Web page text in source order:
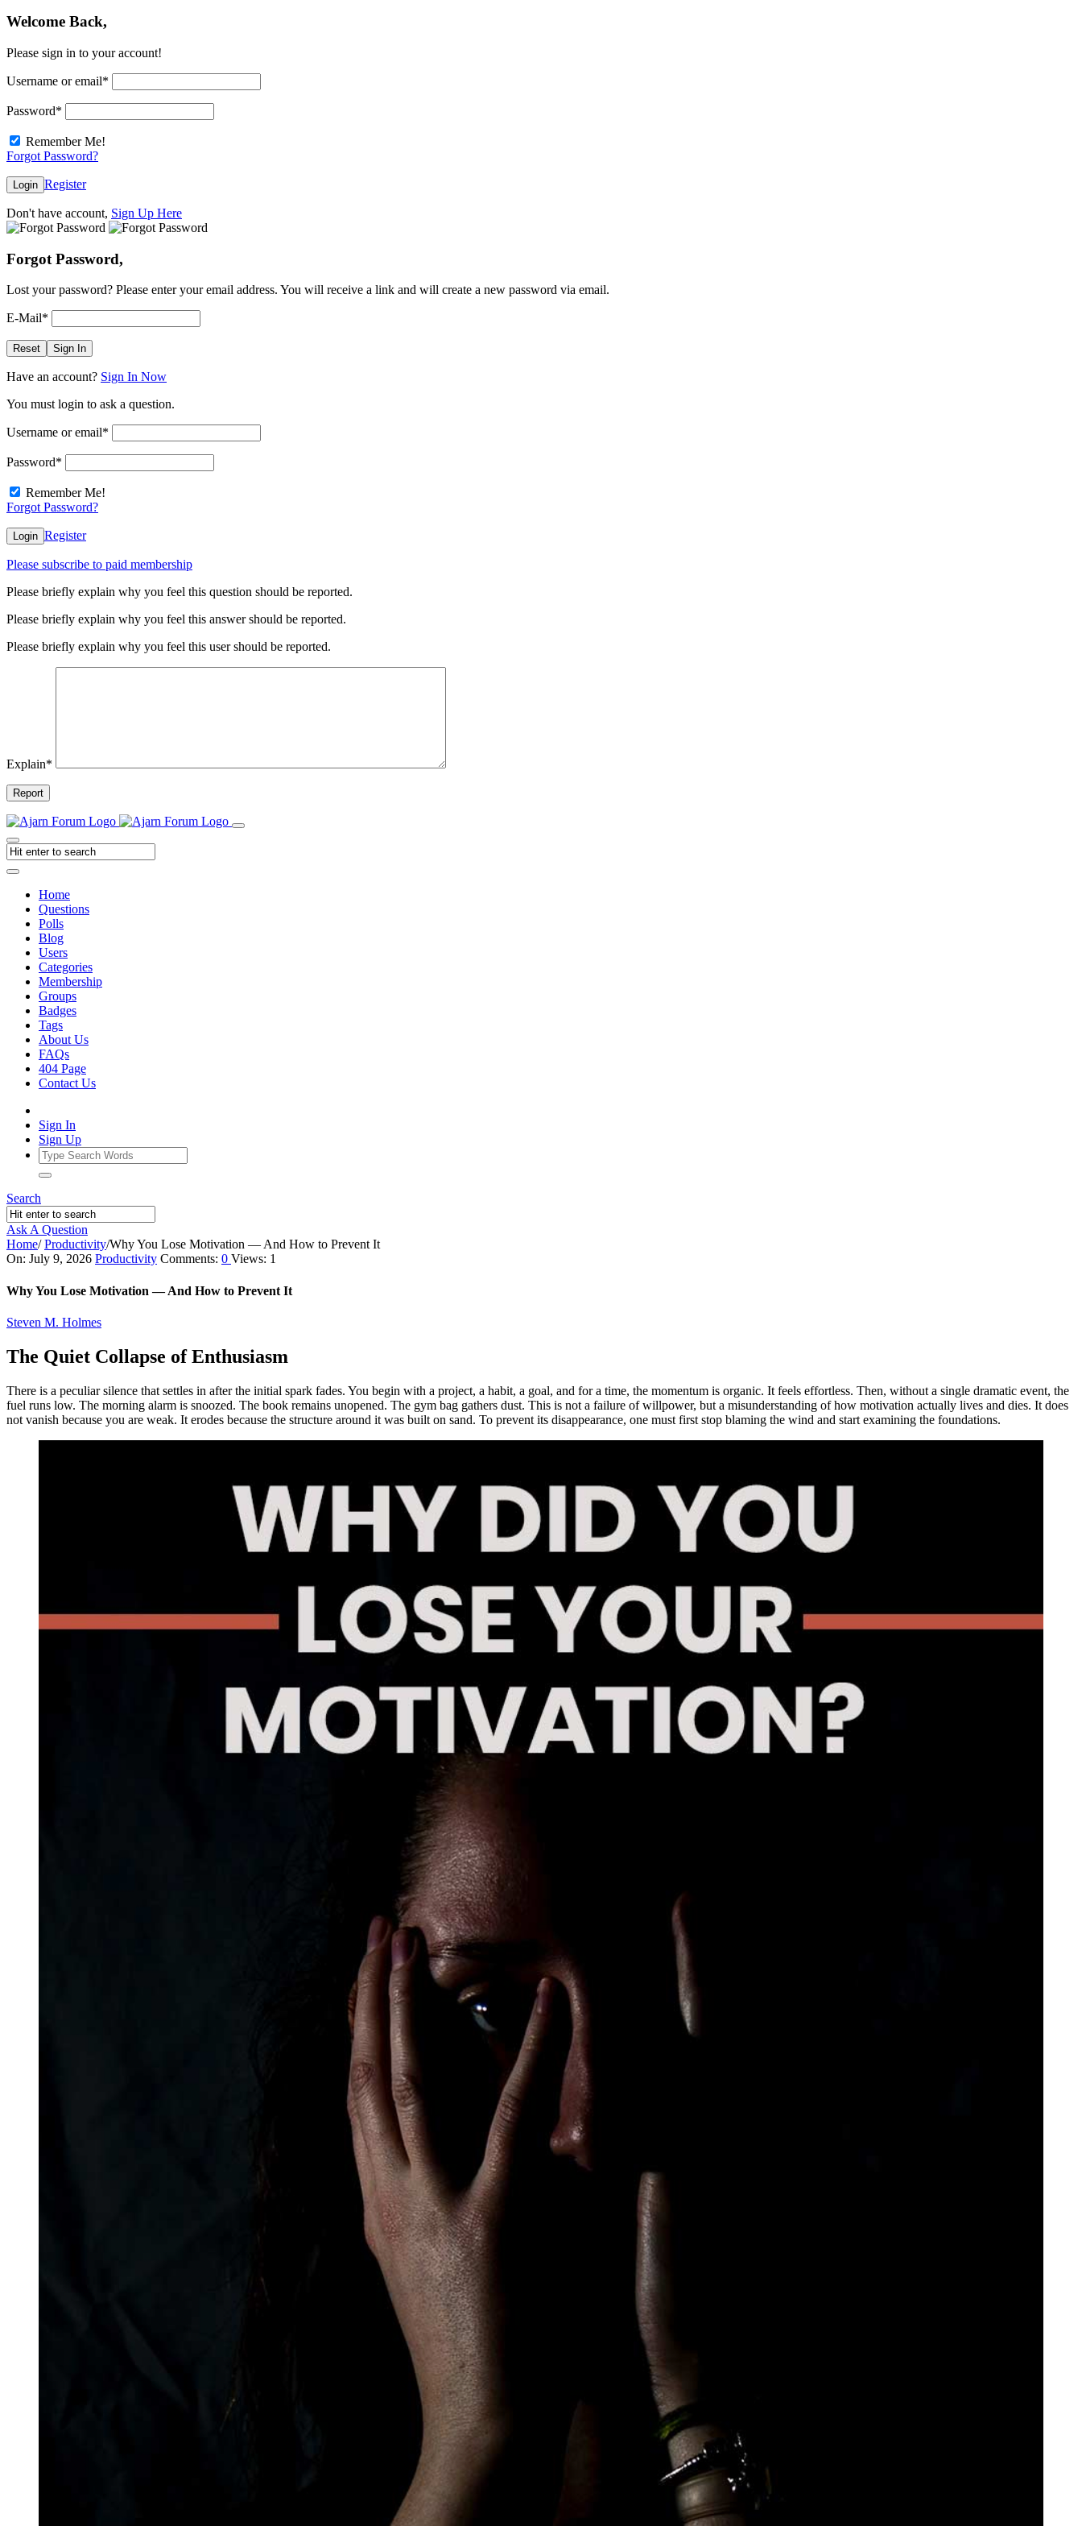
Welcome Back,
Please sign in to your account!
Username or email*
Password*
Remember Me!
Forgot Password?
Login Register
Don't have account, Sign Up Here
Forgot Password,
Lost your password? Please enter your email address. You will receive a link and will create a new password via email.
E-Mail*
Reset Sign In
Have an account? Sign In Now
You must login to ask a question.
Username or email*
Password*
Remember Me!
Forgot Password?
Login Register
Please subscribe to paid membership
Please briefly explain why you feel this question should be reported.
Please briefly explain why you feel this answer should be reported.
Please briefly explain why you feel this user should be reported.
Explain*
Report
Home
Questions
Polls
Blog
Users
Categories
Membership
Groups
Badges
Tags
About Us
FAQs
404 Page
Contact Us
Sign In
Sign Up
Search
Ask A Question
Home/ Productivity/Why You Lose Motivation — And How to Prevent It
Ajarn
Forum
Articles
On: July 9, 2026 Productivity Comments: 0 Views: 1
Why You Lose Motivation — And How to Prevent It
Steven M. Holmes
The Quiet Collapse of Enthusiasm
There is a peculiar silence that settles in after the initial spark fades. You begin with a project, a habit, a goal, and for a time, the momentum is organic. It feels effortless. Then, without a single dramatic event, the
fuel runs low. The morning alarm is snoozed. The book remains unopened. The gym bag gathers dust. This is not a failure of willpower, but a misunderstanding of how motivation actually lives and dies. It does
not vanish because you are weak. It erodes because the structure around it was built on sand. To prevent its disappearance, one must first stop blaming the wind and start examining the foundations.